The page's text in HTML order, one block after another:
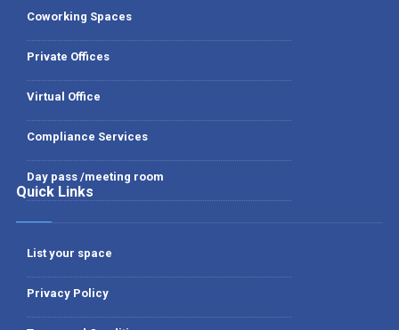
Coworking Spaces
Private Offices
Virtual Office
Compliance Services
Day pass /meeting room
Quick Links
List your space
Privacy Policy